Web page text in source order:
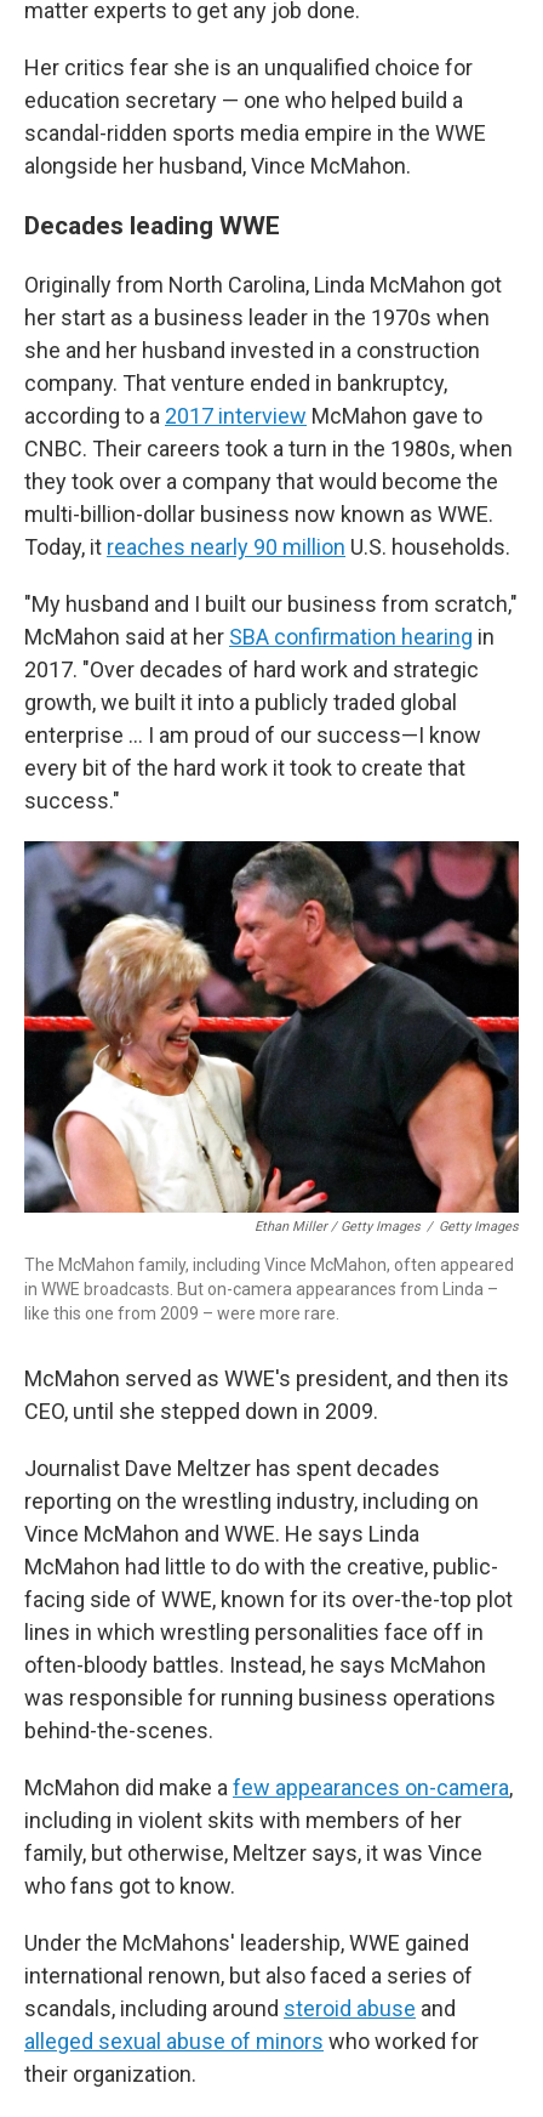
matter experts to get any job done.
Her critics fear she is an unqualified choice for
education secretary — one who helped build a
scandal-ridden sports media empire in the WWE
alongside her husband, Vince McMahon.
Decades leading WWE
Originally from North Carolina, Linda McMahon got
her start as a business leader in the 1970s when
she and her husband invested in a construction
company. That venture ended in bankruptcy,
according to a 2017 interview McMahon gave to
CNBC. Their careers took a turn in the 1980s, when
they took over a company that would become the
multi-billion-dollar business now known as WWE.
Today, it reaches nearly 90 million U.S. households.
"My husband and I built our business from scratch,"
McMahon said at her SBA confirmation hearing in
2017. "Over decades of hard work and strategic
growth, we built it into a publicly traded global
enterprise … I am proud of our success—I know
every bit of the hard work it took to create that
success."
Ethan Miller / Getty Images / Getty Images
The McMahon family, including Vince McMahon, often appeared
in WWE broadcasts. But on-camera appearances from Linda –
like this one from 2009 – were more rare.
McMahon served as WWE's president, and then its
CEO, until she stepped down in 2009.
Journalist Dave Meltzer has spent decades
reporting on the wrestling industry, including on
Vince McMahon and WWE. He says Linda
McMahon had little to do with the creative, public-
facing side of WWE, known for its over-the-top plot
lines in which wrestling personalities face off in
often-bloody battles. Instead, he says McMahon
was responsible for running business operations
behind-the-scenes.
McMahon did make a few appearances on-camera,
including in violent skits with members of her
family, but otherwise, Meltzer says, it was Vince
who fans got to know.
Under the McMahons' leadership, WWE gained
international renown, but also faced a series of
scandals, including around steroid abuse and
alleged sexual abuse of minors who worked for
their organization.